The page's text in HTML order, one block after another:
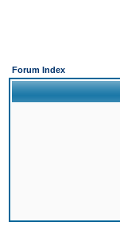
Forum Index